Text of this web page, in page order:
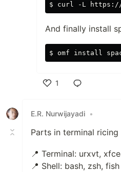
And finally install
1
E.R. Nurwijayadi •
Parts in terminal ricing
📍 Terminal: urxvt,
📍 Shell: bash, zsh, fish